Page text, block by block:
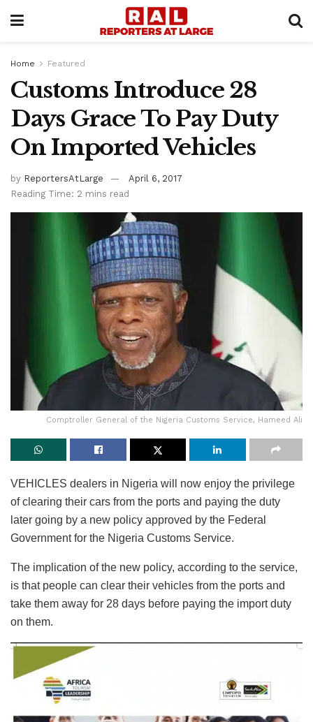
Home Featured
Customs Introduce 28
Days Grace To Pay Duty
On Imported Vehicles
by ReportersAtLarge
April 6, 2017
Reading Time: 2 mins read
Comptroller General of the Nigeria Customs Service, Hameed Ali
VEHICLES dealers in Nigeria will now enjoy the privilege
of clearing their cars from the ports and paying the duty
later going by a new policy approved by the Federal
Government for the Nigeria Customs Service.
The implication of the new policy, according to the service,
is that people can clear their vehicles from the ports and
take them away for 28 days before paying the import duty
on them.